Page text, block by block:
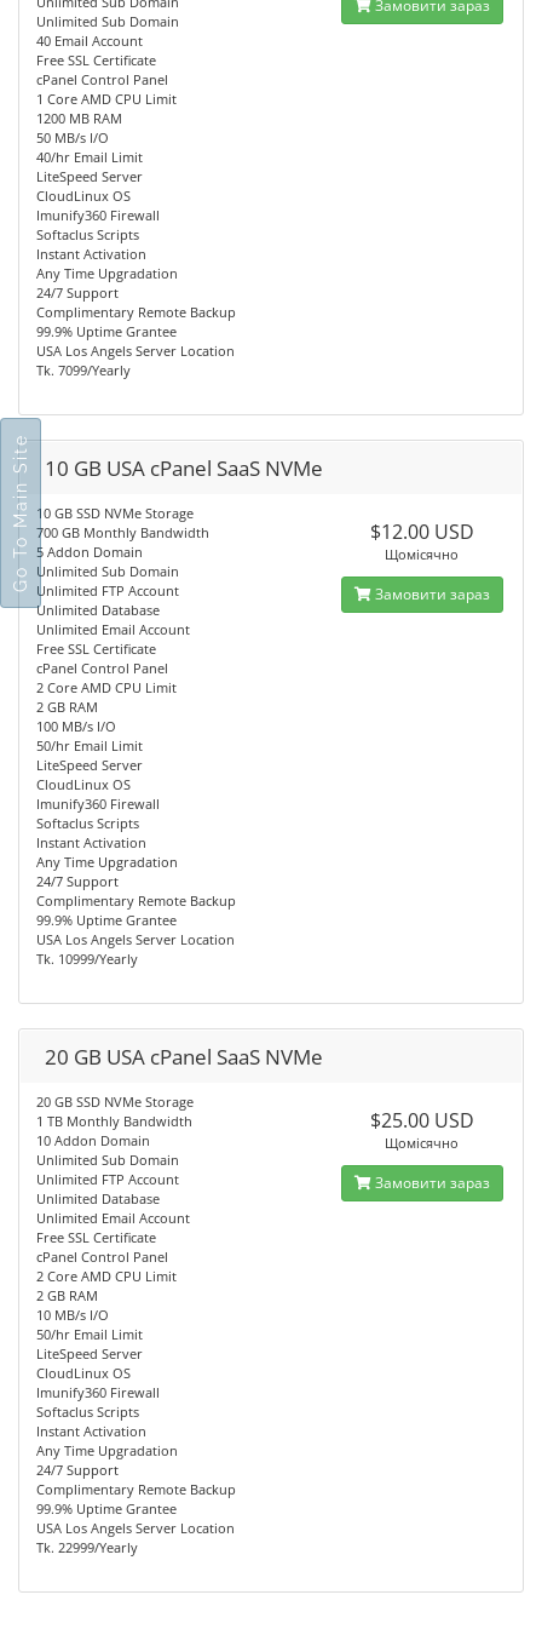
Unlimited Sub Domain
40 Email Account
Free SSL Certificate
cPanel Control Panel
1 Core AMD CPU Limit
1200 MB RAM
50 MB/s I/O
40/hr Email Limit
LiteSpeed Server
CloudLinux OS
Imunify360 Firewall
Softaclus Scripts
Instant Activation
Any Time Upgradation
24/7 Support
Complimentary Remote Backup
99.9% Uptime Grantee
USA Los Angels Server Location
Tk. 7099/Yearly
Замовити зараз
10 GB USA cPanel SaaS NVMe
10 GB SSD NVMe Storage
700 GB Monthly Bandwidth
5 Addon Domain
Unlimited Sub Domain
Unlimited FTP Account
Unlimited Database
Unlimited Email Account
Free SSL Certificate
cPanel Control Panel
2 Core AMD CPU Limit
2 GB RAM
100 MB/s I/O
50/hr Email Limit
LiteSpeed Server
CloudLinux OS
Imunify360 Firewall
Softaclus Scripts
Instant Activation
Any Time Upgradation
24/7 Support
Complimentary Remote Backup
99.9% Uptime Grantee
USA Los Angels Server Location
Tk. 10999/Yearly
$12.00 USD
Щомісячно
Замовити зараз
20 GB USA cPanel SaaS NVMe
20 GB SSD NVMe Storage
1 TB Monthly Bandwidth
10 Addon Domain
Unlimited Sub Domain
Unlimited FTP Account
Unlimited Database
Unlimited Email Account
Free SSL Certificate
cPanel Control Panel
2 Core AMD CPU Limit
2 GB RAM
10 MB/s I/O
50/hr Email Limit
LiteSpeed Server
CloudLinux OS
Imunify360 Firewall
Softaclus Scripts
Instant Activation
Any Time Upgradation
24/7 Support
Complimentary Remote Backup
99.9% Uptime Grantee
USA Los Angels Server Location
Tk. 22999/Yearly
$25.00 USD
Щомісячно
Замовити зараз
Go To Main Site